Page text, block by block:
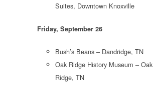
Suites, Downtown Knoxville
Friday, September 26
Bush’s Beans – Dandridge, TN
Oak Ridge History Museum – Oak
Ridge, TN